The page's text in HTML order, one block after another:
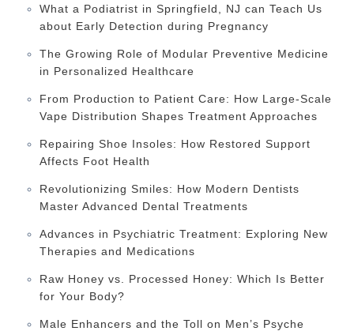
What a Podiatrist in Springfield, NJ can Teach Us
about Early Detection during Pregnancy
The Growing Role of Modular Preventive Medicine
in Personalized Healthcare
From Production to Patient Care: How Large-Scale
Vape Distribution Shapes Treatment Approaches
Repairing Shoe Insoles: How Restored Support
Affects Foot Health
Revolutionizing Smiles: How Modern Dentists
Master Advanced Dental Treatments
Advances in Psychiatric Treatment: Exploring New
Therapies and Medications
Raw Honey vs. Processed Honey: Which Is Better
for Your Body?
Male Enhancers and the Toll on Men’s Psyche